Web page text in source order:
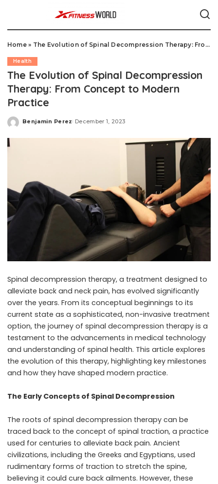
Home» The Evolution of Spinal Decompression Therapy: From Concept to Modern Practice
Health
The Evolution of Spinal Decompression
Therapy: From Concept to Modern
Practice
Posted
Benjamin Perez December 1, 2023
Spinal decompression therapy, a treatment designed to
alleviate back and neck pain, has evolved significantly
over the years. From its conceptual beginnings to its
current state as a sophisticated, non-invasive treatment
option, the journey of spinal decompression therapy is a
testament to the advancements in medical technology
and understanding of spinal health. This article explores
the evolution of this therapy, highlighting key milestones
and how they have shaped modern practice.
The Early Concepts of Spinal Decompression
The roots of spinal decompression therapy can be
traced back to the concept of spinal traction, a practice
used for centuries to alleviate back pain. Ancient
civilizations, including the Greeks and Egyptians, used
rudimentary forms of traction to stretch the spine,
believing it could cure back ailments. However, these